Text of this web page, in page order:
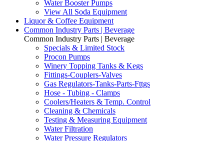
Water Booster Pumps
View All Soda Equipment
Liquor & Coffee Equipment
Common Industry Parts | Beverage
Common Industry Parts | Beverage
Specials & Limited Stock
Procon Pumps
Winery Topping Tanks & Kegs
Fittings-Couplers-Valves
Gas Regulators-Tanks-Parts-Fttgs
Hose - Tubing - Clamps
Coolers/Heaters & Temp. Control
Cleaning & Chemicals
Testing & Measuring Equipment
Water Filtration
Water Pressure Regulators